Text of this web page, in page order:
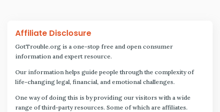
Affiliate Disclosure
GotTrouble.org is a one-stop free and open consumer
information and expert resource.
Our information helps guide people through the complexity of
life-changing legal, financial, and emotional challenges.
One way of doing this is by providing our visitors with a wide
range of third-party resources. Some of which are affiliates.